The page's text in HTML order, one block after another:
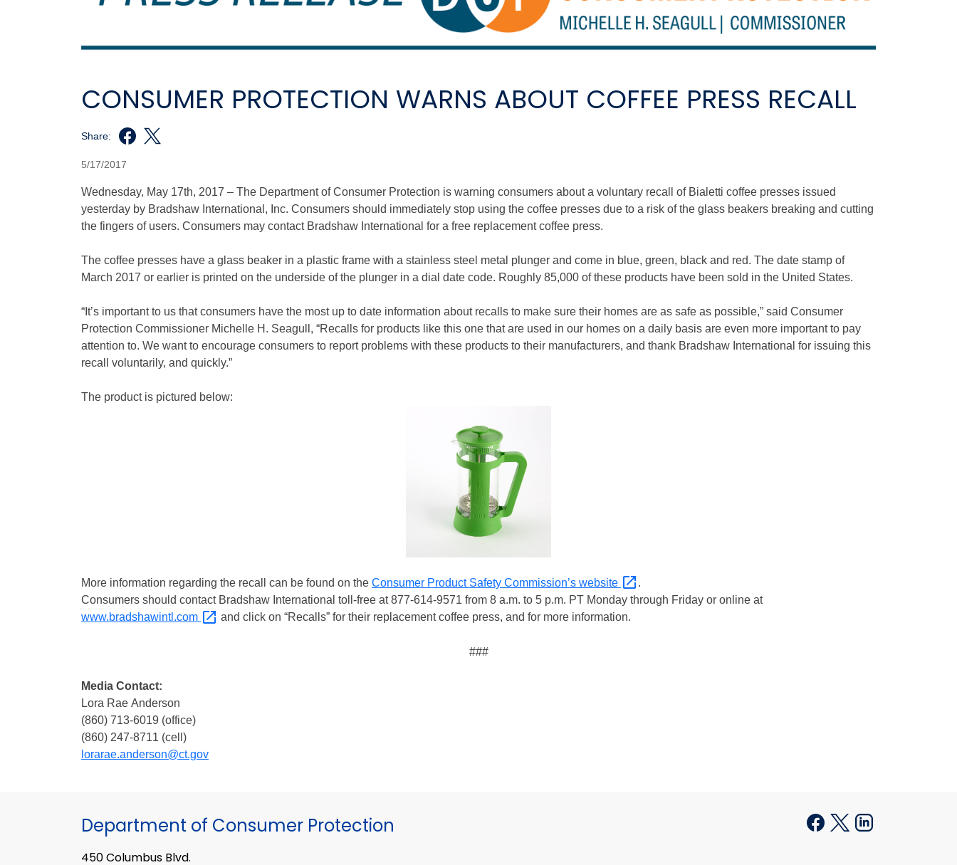
CONSUMER PROTECTION WARNS ABOUT COFFEE PRESS RECALL
Share:
5/17/2017
Wednesday, May 17th, 2017 – The Department of Consumer Protection is warning consumers about a voluntary recall of Bialetti coffee presses issued
yesterday by Bradshaw International, Inc. Consumers should immediately stop using the coffee presses due to a risk of the glass beakers breaking and cutting
the fingers of users. Consumers may contact Bradshaw International for a free replacement coffee press.
The coffee presses have a glass beaker in a plastic frame with a stainless steel metal plunger and come in blue, green, black and red. The date stamp of
March 2017 or earlier is printed on the underside of the plunger in a dial date code. Roughly 85,000 of these products have been sold in the United States.
“It’s important to us that consumers have the most up to date information about recalls to make sure their homes are as safe as possible,” said Consumer
Protection Commissioner Michelle H. Seagull, “Recalls for products like this one that are used in our homes on a daily basis are even more important to pay
attention to. We want to encourage consumers to report problems with these products to their manufacturers, and thank Bradshaw International for issuing this
recall voluntarily, and quickly.”
The product is pictured below:
More information regarding the recall can be found on the Consumer Product Safety Commission’s website
.
Consumers should contact Bradshaw International toll-free at 877-614-9571 from 8 a.m. to 5 p.m. PT Monday through Friday or online at
www.bradshawintl.com
and click on “Recalls” for their replacement coffee press, and for more information.
###
Media Contact:
Lora Rae Anderson
(860) 713-6019 (office)
(860) 247-8711 (cell)
lorarae.anderson@ct.gov
Department of Consumer Protection
450 Columbus Blvd.